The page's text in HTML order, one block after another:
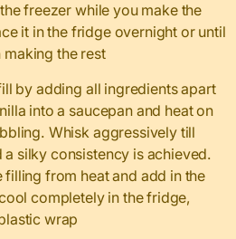
freezer while you make the
it in the fridge overnight or until
the rest
by adding all ingredients apart
into a saucepan and heat on
Whisk aggressively till
a silky consistency is achieved.
filling from heat and add in the
completely in the fridge,
wrap